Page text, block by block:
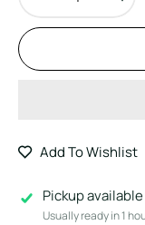
Add To Wishlist
Pickup
Usually ready in 1